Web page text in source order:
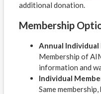
additional donation.
Membership
Annual
Membership of
information and
Individual
Same